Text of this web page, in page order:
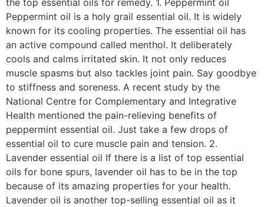
Peppermint oil is a holy grail essential oil. It is widely
known for its cooling properties. The essential oil has
an active compound called menthol. It deliberately
cools and calms irritated skin. It not only reduces
muscle spasms but also tackles joint pain. Say goodbye
to stiffness and soreness. A recent study by the
National Centre for Complementary and Integrative
Health mentioned the pain-relieving benefits of
peppermint essential oil. Just take a few drops of
essential oil to cure muscle pain and tension. 2.
Lavender essential oil If there is a list of top essential
oils for bone spurs, lavender oil has to be in the top
because of its amazing properties for your health.
Lavender oil is another top-selling essential oil as it